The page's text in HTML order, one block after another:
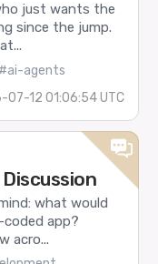
just wants the
since the jump.
#ai-agents
07-12 01:06:54 UTC
what would
app?
acro...